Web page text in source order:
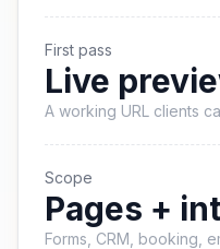
First pass
Live
A working URL clients
Scope
Pages +
Forms, CRM, booking,